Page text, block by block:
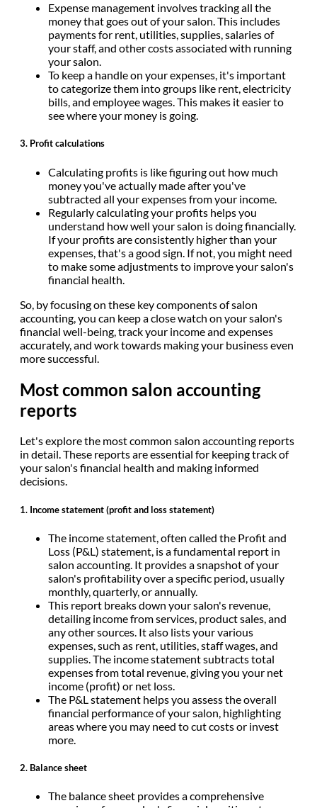
Expense management involves tracking all the
money that goes out of your salon. This includes
payments for rent, utilities, supplies, salaries of
your staff, and other costs associated with running
your salon.
To keep a handle on your expenses, it's important
to categorize them into groups like rent, electricity
bills, and employee wages. This makes it easier to
see where your money is going.
3. Profit calculations
Calculating profits is like figuring out how much
money you've actually made after you've
subtracted all your expenses from your income.
Regularly calculating your profits helps you
understand how well your salon is doing financially.
If your profits are consistently higher than your
expenses, that's a good sign. If not, you might need
to make some adjustments to improve your salon's
financial health.
So, by focusing on these key components of salon
accounting, you can keep a close watch on your salon's
financial well-being, track your income and expenses
accurately, and work towards making your business even
more successful.
Most common salon accounting
reports
Let's explore the most common salon accounting reports
in detail. These reports are essential for keeping track of
your salon's financial health and making informed
decisions.
1. Income statement (profit and loss statement)
The income statement, often called the Profit and
Loss (P&L) statement, is a fundamental report in
salon accounting. It provides a snapshot of your
salon's profitability over a specific period, usually
monthly, quarterly, or annually.
This report breaks down your salon's revenue,
detailing income from services, product sales, and
any other sources. It also lists your various
expenses, such as rent, utilities, staff wages, and
supplies. The income statement subtracts total
expenses from total revenue, giving you your net
income (profit) or net loss.
The P&L statement helps you assess the overall
financial performance of your salon, highlighting
areas where you may need to cut costs or invest
more.
2. Balance sheet
The balance sheet provides a comprehensive